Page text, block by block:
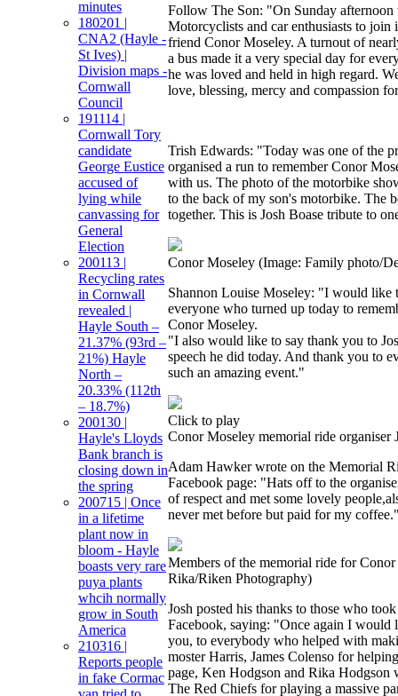
minutes
180201 |
CNA2 (Hayle -
St Ives) |
Division maps -
Cornwall
Council
191114 |
Cornwall Tory
candidate
George Eustice
accused of
lying while
canvassing for
General
Election
200113 |
Recycling rates
in Cornwall
revealed |
Hayle South –
21.37% (93rd –
21%) Hayle
North –
20.33% (112th
– 18.7%)
200130 |
Hayle's Lloyds
Bank branch is
closing down in
the spring
200715 | Once
in a lifetime
plant now in
bloom - Hayle
boasts very rare
puya plants
whcih normally
grow in South
America
210316 |
Reports people
in fake Cormac
Follow The Son: "On Sunday
Motorcyclists and car enthusiasts to
friend Conor Moseley. A turnout of
a bus made it a very special day for
he was loved and held in high regard.
love, blessing, mercy and compassion
Trish Edwards: "Today was one of the
organised a run to remember Conor
with us. The photo of the motorbike
to the back of my son's motorbike. The
together. This is Josh Boase tribute to
Conor Moseley (Image: Family photo/
Shannon Louise Moseley: "I would like
everyone who turned up today to
Conor Moseley.
"I also would like to say thank you to
speech he did today. And thank you to
such an amazing event."
Click to play
Conor Moseley memorial ride organiser
Adam Hawker wrote on the Memorial
Facebook page: "Hats off to the
of respect and met some lovely
never met before but paid for my
Members of the memorial ride for
Rika/Riken Photography)
Josh posted his thanks to those who
Facebook, saying: "Once again I would
you, to everybody who helped with
moster Harris, James Colenso for
page, Ken Hodgson and Rika Hodgson
The Red Chiefs for playing a massive